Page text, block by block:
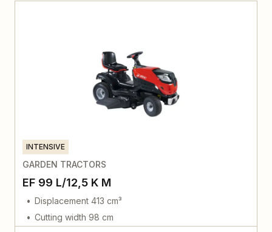
INTENSIVE
GARDEN TRACTORS
EF 99 L/12,5 K M
Displacement 413 cm³
Cutting width 98 cm